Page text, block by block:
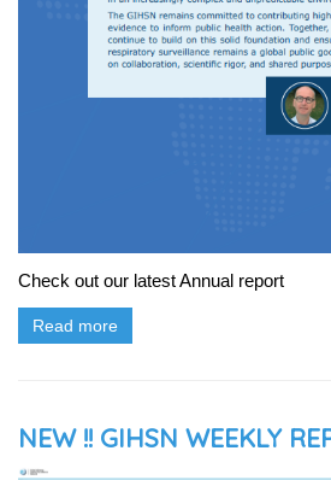
Check out our latest Annual report
Read more
NEW !! GIHSN WEEKLY